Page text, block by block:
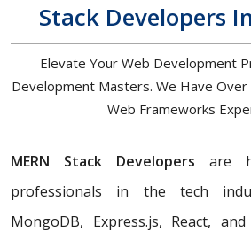
Stack Developers
Elevate Your Web Development
Development Masters. We Have
Web Frameworks
MERN Stack Developers are
professionals in the tech
MongoDB, Express.js, React,